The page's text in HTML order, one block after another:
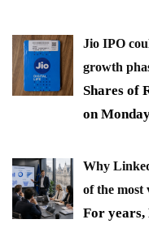
Jio IPO
growth
Shares of
on
Why
of the most
For years,